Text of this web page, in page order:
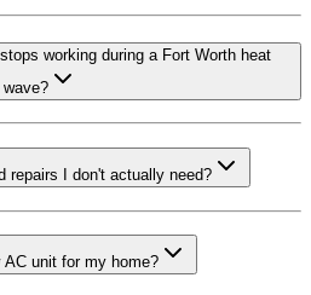
working during a Fort Worth heat
wave?
repairs I don't actually need?
unit for my home?